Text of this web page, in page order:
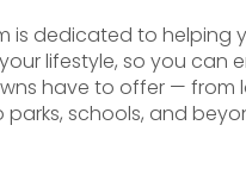
is dedicated to helping
lifestyle, so you can
have to offer — from
parks, schools, and